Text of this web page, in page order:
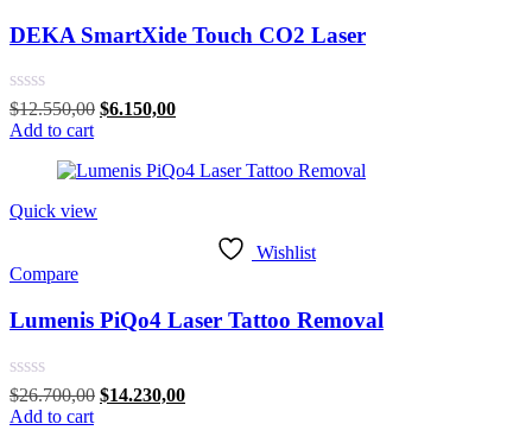
DEKA SmartXide Touch CO2 Laser
Rated
0
out
$12.550,00 Original
$12.550,00.
$6.150,00Current
$6.150,00.
Add to cart
Quick view
Wishlist
Compare
Lumenis PiQo4 Laser Tattoo Removal
Rated
0
out
$26.700,00 Original
$14.230,00Current
Add to cart